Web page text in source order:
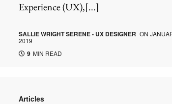
Experience (UX),[...]
SALLIE WRIGHT SERENE - UX DESIGNER ON
2019
9 MIN READ
Articles